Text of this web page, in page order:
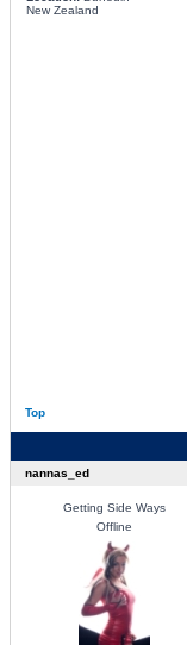
New Zealand
Top
nannas_ed
Getting Side Ways
Offline